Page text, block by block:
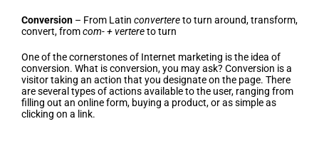
Conversion – From Latin convertereto turn around, transform,
convert, fromcom- + vertereto turn
One of the cornerstones of Internet marketing is the idea of
conversion. What is conversion, you may ask? Conversion is a
visitor taking an action that you designate on the page. There
are several types of actions available to the user, ranging from
filling out an online form, buying a product, or as simple as
clicking on a link.